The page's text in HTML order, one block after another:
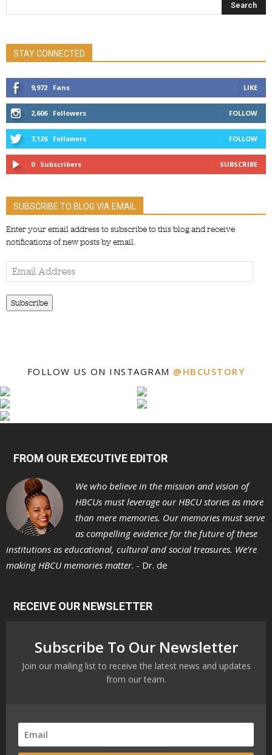
STAY CONNECTED
9,972 Fans LIKE
2,606 Followers FOLLOW
7,126 Followers FOLLOW
0 Subscribers SUBSCRIBE
SUBSCRIBE TO BLOG VIA EMAIL
Enter your email address to subscribe to this blog and receive
notifications of new posts by email.
Email
Address
Subscribe
FOLLOW US ON INSTAGRAM @HBCUSTORY
FROM OUR EXECUTIVE EDITOR
We who believe in the mission and vision of
HBCUs must leverage our HBCU stories as more
than mere memories. Our memories must serve
as compelling evidence for the future of these
institutions as educational, cultural and social treasures. We’re
making HBCU memories matter. - Dr. de
RECEIVE OUR NEWSLETTER
Subscribe To Our Newsletter
Join our mailing list to receive the latest news and updates
from our team.